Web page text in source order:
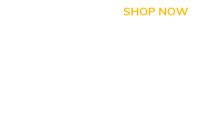
SHOP NOW